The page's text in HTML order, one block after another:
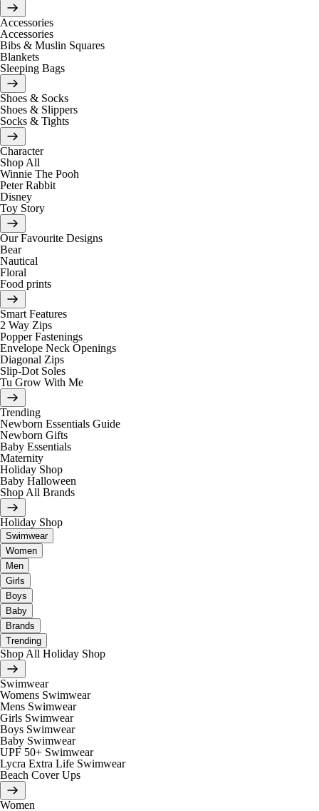
Accessories
Accessories
Bibs & Muslin Squares
Blankets
Sleeping Bags
Shoes & Socks
Shoes & Slippers
Socks & Tights
Character
Shop All
Winnie The Pooh
Peter Rabbit
Disney
Toy Story
Our Favourite Designs
Bear
Nautical
Floral
Food prints
Smart Features
2 Way Zips
Popper Fastenings
Envelope Neck Openings
Diagonal Zips
Slip-Dot Soles
Tu Grow With Me
Trending
Newborn Essentials Guide
Newborn Gifts
Baby Essentials
Maternity
Holiday Shop
Baby Halloween
Shop All Brands
Holiday Shop
Swimwear
Women
Men
Girls
Boys
Baby
Brands
Trending
Shop All Holiday Shop
Swimwear
Womens Swimwear
Mens Swimwear
Girls Swimwear
Boys Swimwear
Baby Swimwear
UPF 50+ Swimwear
Lycra Extra Life Swimwear
Beach Cover Ups
Women